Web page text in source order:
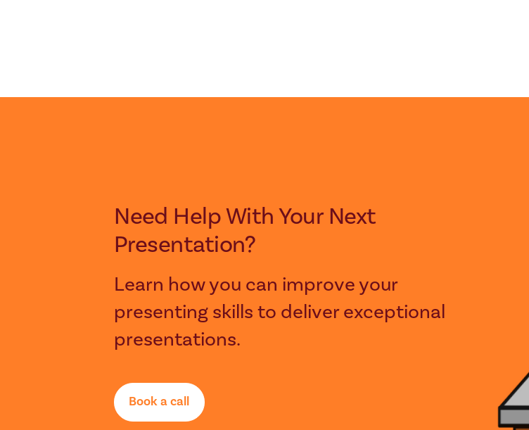
Need Help With Your Next
Presentation?
Learn how you can improve your
presenting skills to deliver exceptional
presentations.
Book a call